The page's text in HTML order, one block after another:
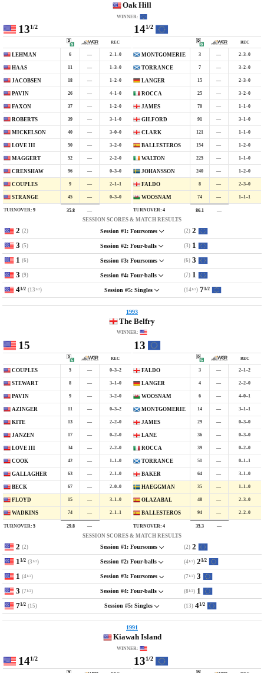
Oak Hill
WINNER:
131/2
REC
LEHMAN 6 — 2–1–0
HAAS 11 — 1–3–0
JACOBSEN 18 — 1–2–0
PAVIN 26 — 4–1–0
FAXON 37 — 1–2–0
ROBERTS 39 — 3–1–0
MICKELSON 40 — 3–0–0
LOVE III 50 — 3–2–0
MAGGERT 52 — 2–2–0
CRENSHAW 96 — 0–3–0
COUPLES 9 — 2–1–1
STRANGE 45 — 0–3–0
TURNOVER: 9 35.8 —
141/2
REC
MONTGOMERIE 3 — 2–3–0
TORRANCE 7 — 3–2–0
LANGER 15 — 2–3–0
ROCCA 25 — 3–2–0
JAMES 70 — 1–1–0
GILFORD 91 — 3–1–0
CLARK 121 — 1–1–0
BALLESTEROS 154 — 1–2–0
WALTON 225 — 1–1–0
JOHANSSON 240 — 1–2–0
FALDO 8 — 2–3–0
WOOSNAM 74 — 1–1–1
TURNOVER: 4 86.1 —
SESSION SCORES & MATCH RESULTS
2 (2) Session #1: Foursomes (2) 2
3 (5) Session #2: Four-balls (3) 1
1 (6) Session #3: Foursomes (6) 3
3 (9) Session #4: Four-balls (7) 1
41/2 (13 1/2) Session #5: Singles (141/2) 71/2
The Belfry
1993
WINNER:
15
REC
COUPLES 5 — 0–3–2
STEWART 8 — 3–1–0
PAVIN 9 — 3–2–0
AZINGER 11 — 0–3–2
KITE 13 — 2–2–0
JANZEN 17 — 0–2–0
LOVE III 34 — 2–2–0
COOK 42 — 1–1–0
GALLAGHER 63 — 2–1–0
BECK 67 — 2–0–0
FLOYD 15 — 3–1–0
WADKINS 74 — 2–1–1
TURNOVER: 5 29.8 —
13
REC
FALDO 3 — 2–1–2
LANGER 4 — 2–2–0
WOOSNAM 6 — 4–0–1
MONTGOMERIE 14 — 3–1–1
JAMES 29 — 0–3–0
LANE 36 — 0–3–0
ROCCA 39 — 0–2–0
TORRANCE 51 — 0–1–1
BAKER 64 — 3–1–0
HAEGGMAN 35 — 1–1–0
OLAZABAL 48 — 2–3–0
BALLESTEROS 94 — 2–2–0
TURNOVER: 4 35.3 —
SESSION SCORES & MATCH RESULTS
2 (2) Session #1: Foursomes (2) 2
11/2 (3 1/2) Session #2: Four-balls (41/2) 21/2
1 (41/2) Session #3: Foursomes (7 1/2) 3
3 (7 1/2) Session #4: Four-balls (8 1/2) 1
71/2 (15) Session #5: Singles (13) 41/2
Kiawah Island
1991
WINNER:
141/2 131/2